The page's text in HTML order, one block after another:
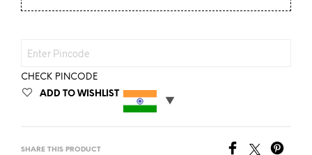
CHECK PINCODE
ADD TO WISHLIST
SHARE THIS PRODUCT